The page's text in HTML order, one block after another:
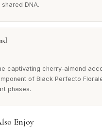
DNA.
captivating cherry-almond
of Black Perfecto
phases.
Enjoy